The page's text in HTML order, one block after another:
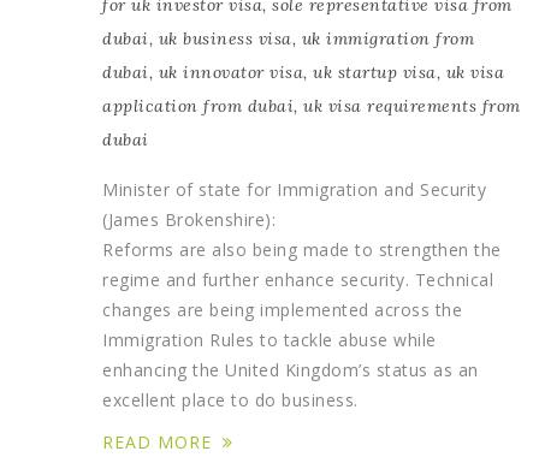
for uk investor visa, sole representative visa from
dubai, uk business visa, uk immigration from
dubai, uk innovator visa, uk startup visa, uk visa
application from dubai, uk visa requirements from
dubai
Minister of state for Immigration and Security
(James Brokenshire):
Reforms are also being made to strengthen the
regime and further enhance security. Technical
changes are being implemented across the
Immigration Rules to tackle abuse while
enhancing the United Kingdom’s status as an
excellent place to do business.
READ MORE